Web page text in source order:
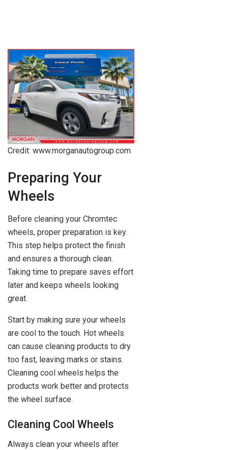
Credit: www.morganautogroup.com
Preparing Your
Wheels
Before cleaning your Chromtec
wheels, proper preparation is key.
This step helps protect the finish
and ensures a thorough clean.
Taking time to prepare saves effort
later and keeps wheels looking
great.
Start by making sure your wheels
are cool to the touch. Hot wheels
can cause cleaning products to dry
too fast, leaving marks or stains.
Cleaning cool wheels helps the
products work better and protects
the wheel surface.
Cleaning Cool Wheels
Always clean your wheels after